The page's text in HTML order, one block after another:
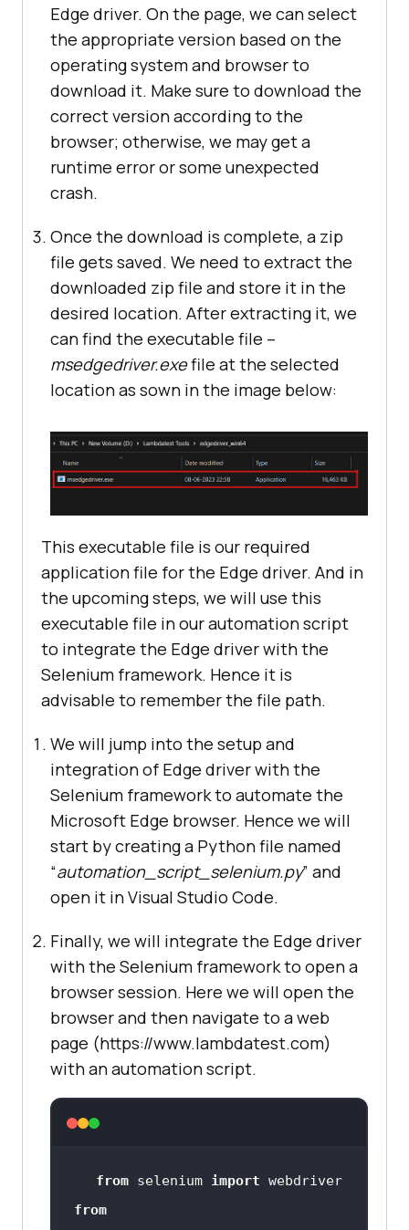
Edge driver. On the page, we can select
the appropriate version based on the
operating system and browser to
download it. Make sure to download the
correct version according to the
browser; otherwise, we may get a
runtime error or some unexpected
crash.
Once the download is complete, a zip
file gets saved. We need to extract the
downloaded zip file and store it in the
desired location. After extracting it, we
can find the executable file –
msedgedriver.exefile at the selected
location as sown in the image below:
This executable file is our required
application file for the Edge driver. And in
the upcoming steps, we will use this
executable file in our automation script
to integrate the Edge driver with the
Selenium framework. Hence it is
advisable to remember the file path.
We will jump into the setup and
integration of Edge driver with the
Selenium framework to automate the
Microsoft Edge browser. Hence we will
start by creating a Python file named
“automation_script_selenium.py” and
open it in Visual Studio Code.
Finally, we will integrate the Edge driver
with the Selenium framework to open a
browser session. Here we will open the
browser and then navigate to a web
page (https://www.lambdatest.com)
with an automation script.
from selenium import
webdriver
from